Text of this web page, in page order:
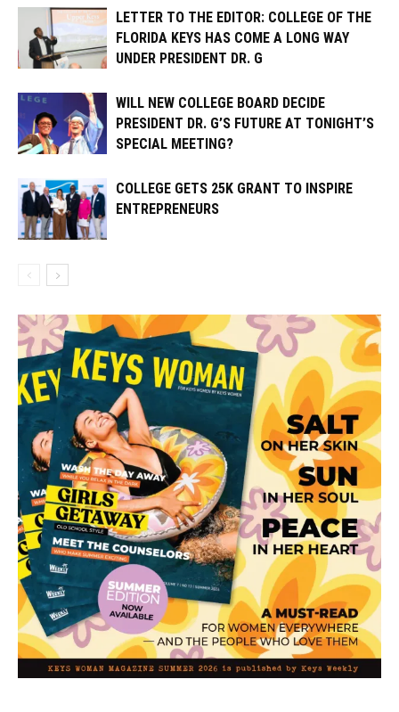
LETTER TO THE EDITOR: COLLEGE OF THE
FLORIDA KEYS HAS COME A LONG WAY
UNDER PRESIDENT DR. G
WILL NEW COLLEGE BOARD DECIDE
PRESIDENT DR. G’S FUTURE AT TONIGHT’S
SPECIAL MEETING?
COLLEGE GETS 25K GRANT TO INSPIRE
ENTREPRENEURS